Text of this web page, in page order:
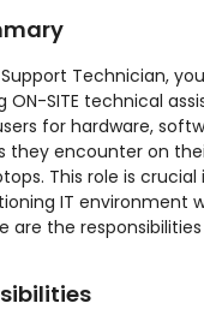
Technician,
ON-SITE technical
for hardware,
they encounter on
This role is
IT environment
are the